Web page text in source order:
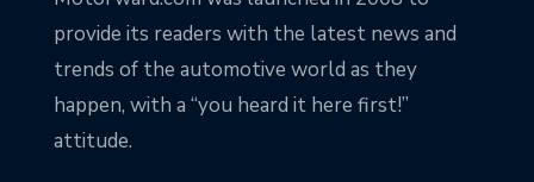
provide its readers with the latest news and
trends of the automotive world as they
happen, with a “you heard it here first!”
attitude.